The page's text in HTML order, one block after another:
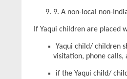
9. A non-local non-
If Yaqui children are placed
Yaqui child/ children
visitation, phone calls,
if the Yaqui child/